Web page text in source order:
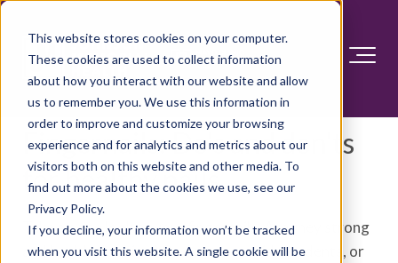
This website stores cookies on your computer.
These cookies are used to collect information
about how you interact with our website and allow
us to remember you. We use this information in
order to improve and customize your browsing
experience and for analytics and metrics about our
visitors both on this website and other media. To
find out more about the cookies we use, see our
Privacy Policy.
If you decline, your information won’t be tracked
when you visit this website. A single cookie will be
Fingernails: Do's and don'ts
for healthy nails
Take a close look at your fingernails. Are they strong
and healthy looking? Or do you see ridges, dents, or